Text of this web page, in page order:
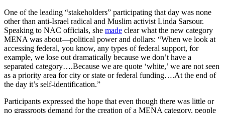
One of the leading “stakeholders” participating that day was none
other than anti-Israel radical and Muslim activist Linda Sarsour.
Speaking to NAC officials, she made clear what the new category
MENA was about—political power and dollars: “When we look at
accessing federal, you know, any types of federal support, for
example, we lose out dramatically because we don’t have a
separated category….Because we are quote ‘white,’ we are not seen
as a priority area for city or state or federal funding….At the end of
the day it’s self-identification.”
Participants expressed the hope that even though there was little or
no grassroots demand for the creation of a MENA category, people